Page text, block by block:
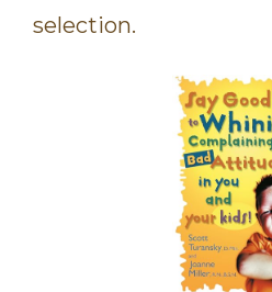
selection.